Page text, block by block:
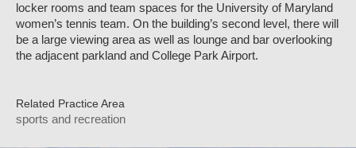
locker rooms and team spaces for the University of Maryland
women’s tennis team. On the building’s second level, there will
be a large viewing area as well as lounge and bar overlooking
the adjacent parkland and College Park Airport.
Related Practice Area
sports and recreation